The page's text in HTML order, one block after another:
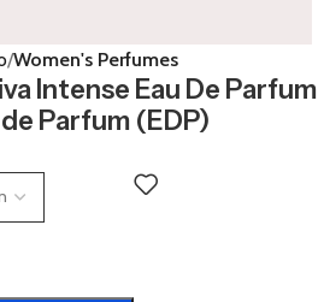
Women's Perfumes
Intense Eau De Parfum
Parfum (EDP)